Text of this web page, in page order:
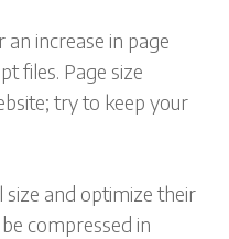
increase in page
files. Page size
try to keep your
size and optimize their
compressed in